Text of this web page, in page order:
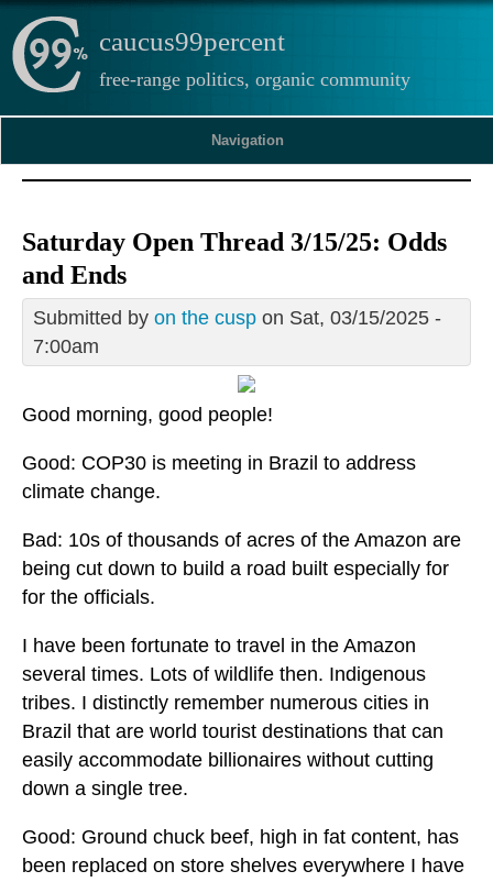
caucus99percent
free-range politics, organic community
Navigation
Saturday Open Thread 3/15/25: Odds
and Ends
Submitted by on the cusp on Sat, 03/15/2025 -
7:00am
Good morning, good people!
Good: COP30 is meeting in Brazil to address
climate change.
Bad: 10s of thousands of acres of the Amazon are
being cut down to build a road built especially for
for the officials.
I have been fortunate to travel in the Amazon
several times. Lots of wildlife then. Indigenous
tribes. I distinctly remember numerous cities in
Brazil that are world tourist destinations that can
easily accommodate billionaires without cutting
down a single tree.
Good: Ground chuck beef, high in fat content, has
been replaced on store shelves everywhere I have